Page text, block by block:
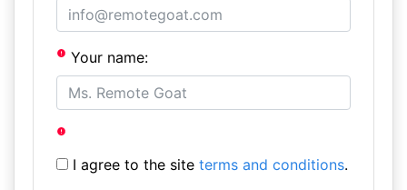
Your name:
I agree to the site terms and conditions.